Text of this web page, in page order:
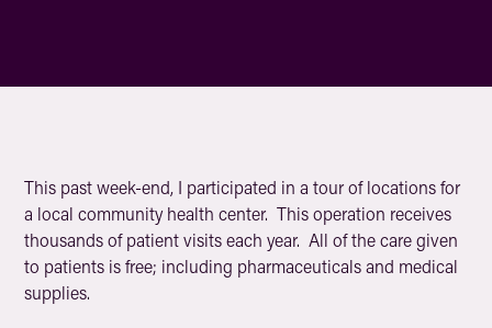
This past week-end, I participated in a tour of locations for
a local community health center. This operation receives
thousands of patient visits each year. All of the care given
to patients is free; including pharmaceuticals and medical
supplies.